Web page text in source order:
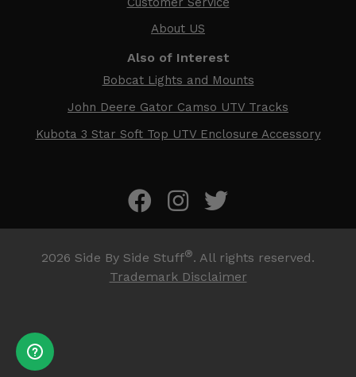
About US
Also of Interest
Bobcat Lights and Mounts
John Deere Gator Camso UTV Tracks
Kubota 3 Star Soft Top UTV Enclosure Accessory
2026 Side By Side Stuff®. All rights reserved.
Trademark Disclaimer